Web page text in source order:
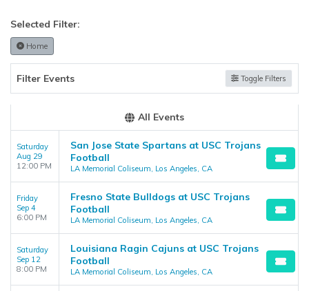
Selected Filter:
Home
Filter Events Toggle Filters
All Events
Saturday
Aug 29
12:00 PM
San Jose State Spartans at USC Trojans
Football
LA Memorial Coliseum, Los Angeles, CA
Friday
Sep 4
6:00 PM
Fresno State Bulldogs at USC Trojans
Football
LA Memorial Coliseum, Los Angeles, CA
Saturday
Sep 12
8:00 PM
Louisiana Ragin Cajuns at USC Trojans
Football
LA Memorial Coliseum, Los Angeles, CA